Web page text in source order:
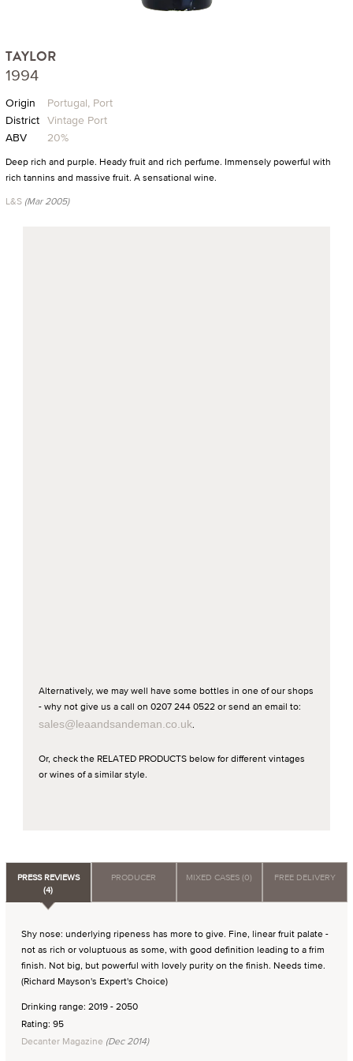
TAYLOR
1994
Origin
Portugal, Port
District Vintage Port
ABV
20%
Deep rich and purple. Heady fruit and rich perfume. Immensely powerful with
rich tannins and massive fruit. A sensational wine.
L&S (Mar 2005)
Alternatively, we may well have some bottles in one of our shops
- why not give us a call on 0207 244 0522 or send an email to:
sales@leaandsandeman.co.uk.
Or, check the RELATED PRODUCTS below for different vintages
or wines of a similar style.
PRESS REVIEWS
(4)
PRODUCER MIXED CASES (0) FREE DELIVERY
Shy nose: underlying ripeness has more to give. Fine, linear fruit palate -
not as rich or voluptuous as some, with good definition leading to a frim
finish. Not big, but powerful with lovely purity on the finish. Needs time.
(Richard Mayson's Expert's Choice)
Drinking range: 2019 - 2050
Rating: 95
Decanter Magazine (Dec 2014)